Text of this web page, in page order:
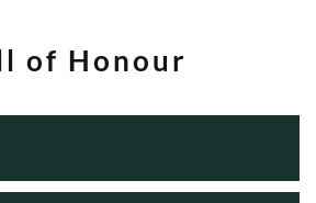
of Honour